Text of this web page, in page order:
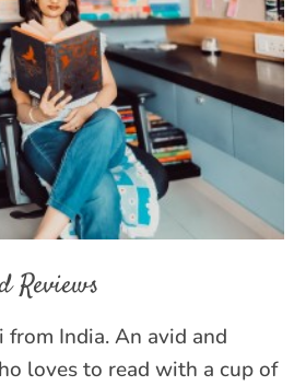
Reviews
from India. An avid and
loves to read with a cup of